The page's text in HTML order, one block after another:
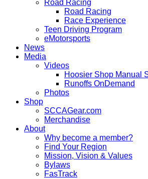
Road Racing
Road Racing
Race Experience
Teen Driving Program
eMotorsports
News
Media
Videos
Hoosier Shop Manual
Runoffs OnDemand
Photos
Shop
SCCAGear.com
Merchandise
About
Why become a member?
Find Your Region
Mission, Vision & Values
Bylaws
FasTrack